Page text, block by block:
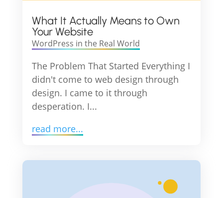
What It Actually Means to Own
Your Website
WordPress in the Real World
The Problem That Started Everything I
didn't come to web design through
design. I came to it through
desperation. I...
read more...